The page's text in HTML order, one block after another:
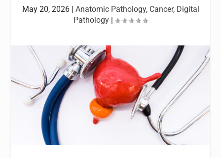
May 20, 2026| Anatomic Pathology, Cancer, Digital
Pathology |